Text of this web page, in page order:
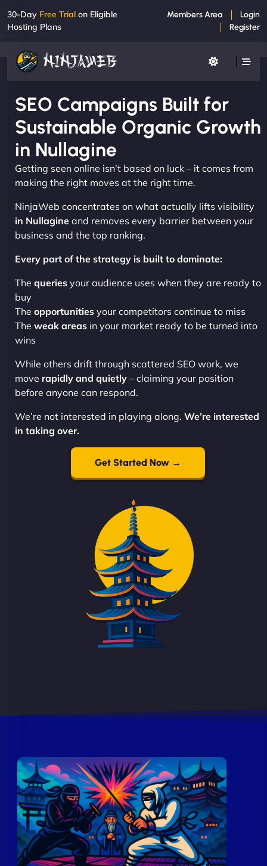
30-Day Free Trial on Eligible
Hosting Plans
Members Area
Login
Register
SEO Campaigns Built for
Sustainable Organic Growth
in Nullagine
Getting seen online isn’t based on luck – it comes from
making the right moves at the right time.
NinjaWeb concentrates on what actually lifts visibility
in Nullagine and removes every barrier between your
business and the top ranking.
Every part of the strategy is built to dominate:
The queries your audience uses when they are ready to
buy
The opportunities your competitors continue to miss
The weak areas in your market ready to be turned into
wins
While others drift through scattered SEO work, we
move rapidly and quietly – claiming your position
before anyone can respond.
We’re not interested in playing along. We’re interested
in taking over.
Get Started Now →